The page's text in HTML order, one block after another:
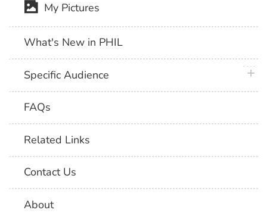
My Pictures
What's New in PHIL
Specific Audience
FAQs
Related Links
Contact Us
About